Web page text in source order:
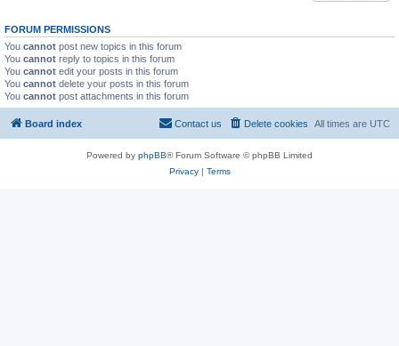
FORUM PERMISSIONS
You cannot post new topics in this forum
You cannot reply to topics in this forum
You cannot edit your posts in this forum
You cannot delete your posts in this forum
You cannot post attachments in this forum
Board index All times are UTC
Delete cookies
Contact us
Powered by phpBB® Forum Software © phpBB Limited
Privacy| Terms